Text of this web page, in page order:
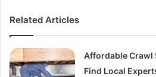
Related Articles
Affordable Crawl
Find Local